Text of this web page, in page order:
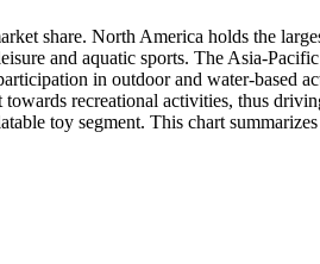
share. North America holds the
and aquatic sports. The Asia-
in outdoor and water-based
recreational activities, thus
toy segment. This chart